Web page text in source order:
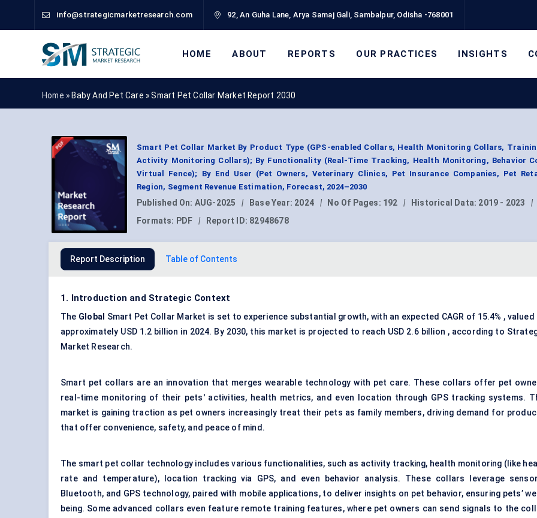
info@strategicmarketresearch.com 92, An Guha Lane, Arya Samaj Gali, Sambalpur, Odisha -768001
HOME ABOUT REPORTS OUR PRACTICES INSIGHTS
Home » Baby And Pet Care »Smart Pet Collar Market Report 2030
Smart Pet Collar Market By Product Type (GPS-enabled Collars, Health Monitoring Collars,
Activity Monitoring Collars); By Functionality (Real-Time Tracking, Health Monitoring, Behavior
Virtual Fence); By End User (Pet Owners, Veterinary Clinics, Pet Insurance Companies, Pet
Region, Segment Revenue Estimation, Forecast, 2024–2030
Published On: AUG-2025 | Base Year: 2024 | No Of Pages: 192 | Historical Data: 2019 - 2023
|
Formats: PDF | Report ID: 82948678
Report Description Table of Contents
1. Introduction and Strategic Context
The Global
Smart Pet Collar Market is set to experience substantial growth, with an expected CAGR of 15.4% , valued
approximately USD 1.2 billion in 2024. By 2030, this market is projected to reach USD 2.6 billion , according to
Market Research.
Smart pet collars are an innovation that merges wearable technology with pet care. These collars offer pet
real-time monitoring of their pets' activities, health metrics, and even location through GPS tracking systems.
market is gaining traction as pet owners increasingly treat their pets as family members, driving demand for
that offer convenience, safety, and peace of mind.
The smart pet collar technology includes various functionalities, such as activity tracking, health monitoring (like
rate and temperature), location tracking via GPS, and even behavior analysis. These collars leverage
Bluetooth, and GPS technology, paired with mobile applications, to deliver insights on pet behavior, ensuring pets’
being. Some advanced collars even feature remote training features, where pet owners can send signals to the